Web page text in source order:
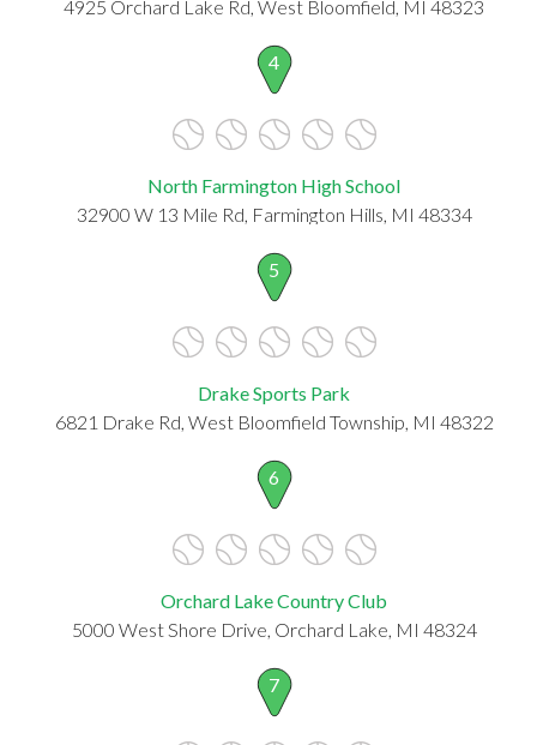
4925 Orchard Lake Rd, West Bloomfield, MI 48323
4
North Farmington High School
32900 W 13 Mile Rd, Farmington Hills, MI 48334
5
Drake Sports Park
6821 Drake Rd, West Bloomfield Township, MI 48322
6
Orchard Lake Country Club
5000 West Shore Drive, Orchard Lake, MI 48324
7